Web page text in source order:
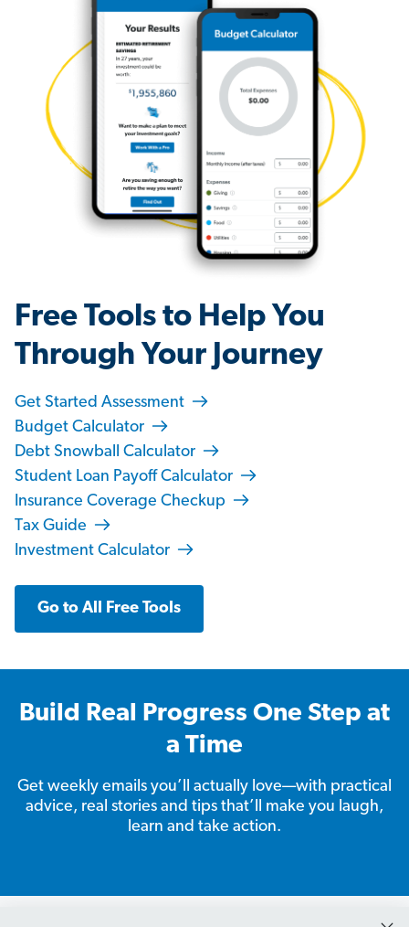
Free Tools to Help You
Through Your Journey
Get Started Assessment
Budget Calculator
Debt Snowball Calculator
Student Loan Payoff Calculator
Insurance Coverage Checkup
Tax Guide
Investment Calculator
Go to All Free Tools
Build Real Progress One Step at
a Time
Get weekly emails you’ll actually love—with practical
advice, real stories and tips that’ll make you laugh,
learn and take action.